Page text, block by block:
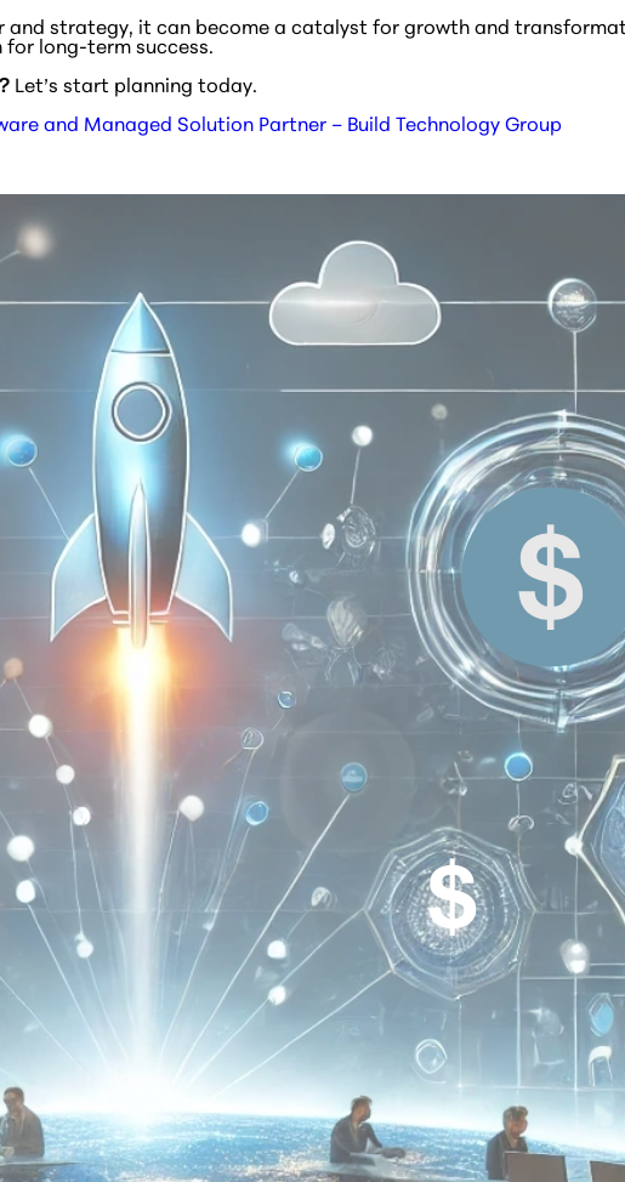
and strategy, it can become a catalyst for growth and
for long-term success.
Let’s start planning today.
and Managed Solution Partner – Build Technology Group